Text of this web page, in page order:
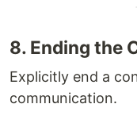
8. Ending the
Explicitly end a
communication.